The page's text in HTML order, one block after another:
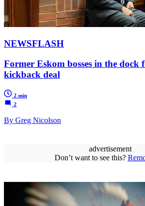
NEWSFLASH
Former Eskom bosses in the dock
kickback deal
2 min
2
By Greg Nicolson
advertisement
Don’t want to see this?